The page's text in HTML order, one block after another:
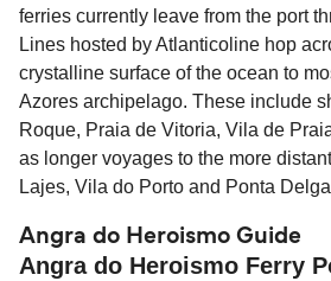
ferries currently leave from the port
Lines hosted by Atlanticoline hop
crystalline surface of the ocean to
Azores archipelago. These include
Roque, Praia de Vitoria, Vila de
as longer voyages to the more
Lajes, Vila do Porto and Ponta
Angra do Heroismo Guide
Angra do Heroismo Ferry